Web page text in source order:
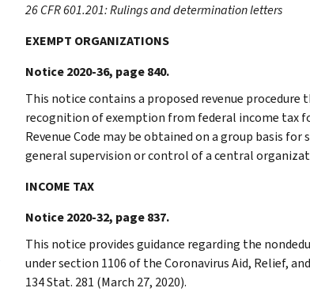
26 CFR 601.201: Rulings and determination letters
EXEMPT ORGANIZATIONS
Notice 2020-36, page 840.
This notice contains a proposed revenue
recognition of exemption from federal income tax
Revenue Code may be obtained on a group basis
general supervision or control of a central
INCOME TAX
Notice 2020-32, page 837.
This notice provides guidance regarding the
under section 1106 of the Coronavirus Aid, Relief,
134 Stat. 281 (March 27, 2020).